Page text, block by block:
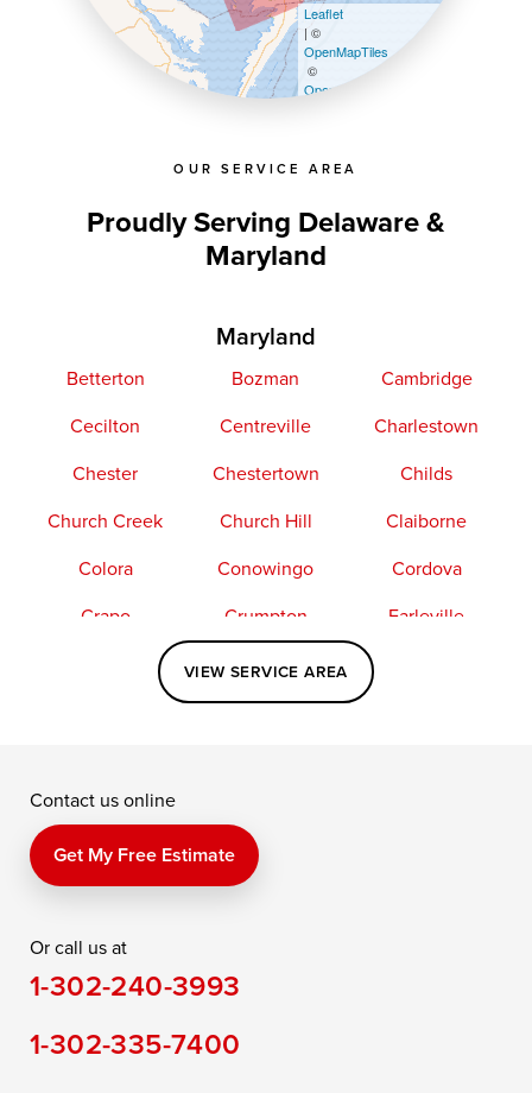
OUR SERVICE AREA
Proudly Serving Delaware &
Maryland
Maryland
Betterton Bozman
Cambridge
Cecilton
Centreville
Charlestown
Chester
Chestertown
Childs
Church Creek
Church Hill
Claiborne
Colora
Conowingo
Cordova
Crapo
Crumpton
Earleville
Elkton
Fishing Creek
Kennedyville
Perry Point
Price
Queen Anne
Saint Michaels
Still Pond
Taylors Island
Toddville
Trappe
VIEW SERVICE AREA
Leaflet
| ©
OpenMapTiles
©
OpenStreetMap contributors
Contact us online
Get My Free Estimate
Or call us at
1-302-240-3993
1-302-335-7400